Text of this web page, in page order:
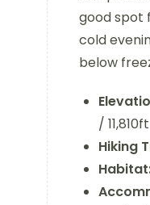
good spot
cold
below
/ 11,810ft
Hiking